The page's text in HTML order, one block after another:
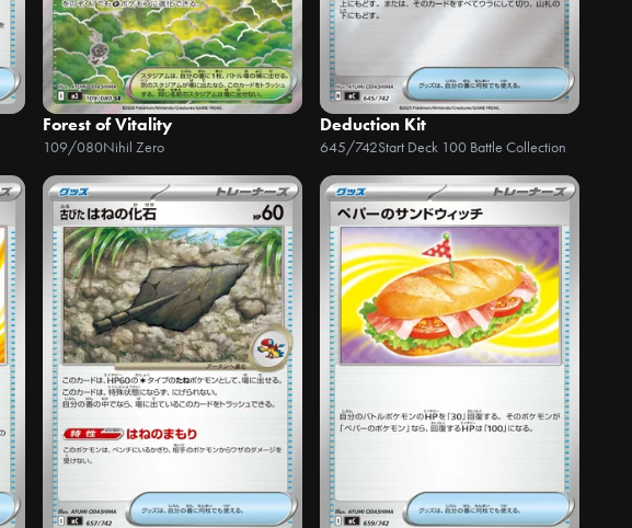
Forest of Vitality
109/080Nihil Zero
Deduction Kit
645/742Start Deck 100 Battle Collection